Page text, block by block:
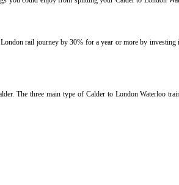
rail journey by 30% for a year or more by
The three main type of Calder to London Waterloo